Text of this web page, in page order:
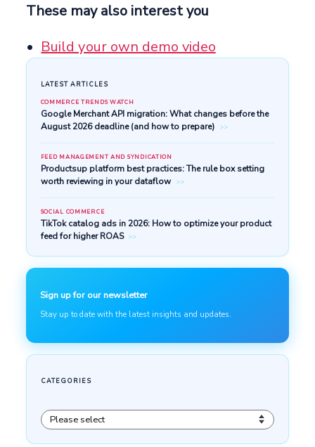
These may also interest you
Build your own demo video